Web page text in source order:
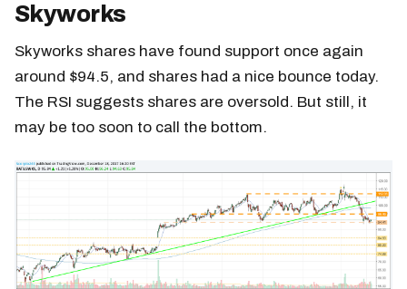
Skyworks
Skyworks shares have found support once again
around $94.5, and shares had a nice bounce today.
The RSI suggests shares are oversold. But still, it
may be too soon to call the bottom.